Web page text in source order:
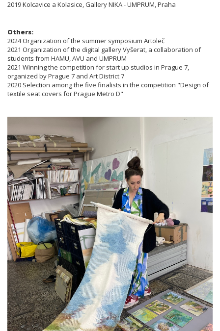
2019 Kolcavice a Kolasice, Gallery NIKA - UMPRUM, Praha
Others:
2024 Organization of the summer symposium Artoleč
2021 Organization of the digital gallery Vyšerat, a collaboration of
students from HAMU, AVU and UMPRUM
2021 Winning the competition for start up studios in Prague 7,
organized by Prague 7 and Art District 7
2020 Selection among the five finalists in the competition "Design of
textile seat covers for Prague Metro D"